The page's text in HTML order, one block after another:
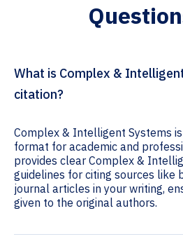
What is Complex &
citation?
Complex & Intelligent Systems
format for academic and
provides clear Complex &
guidelines for citing sources like
journal articles in your writing,
given to the original authors.